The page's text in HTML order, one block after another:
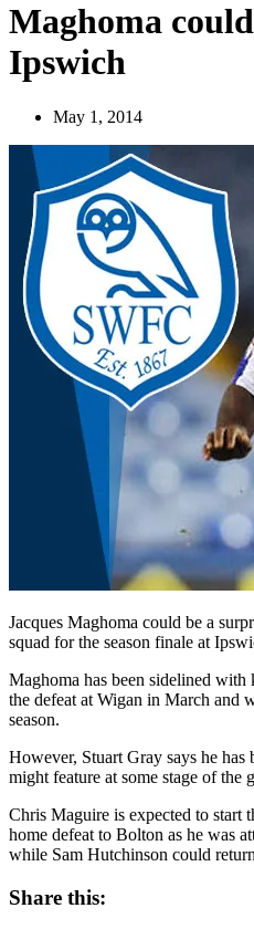
Maghoma
Ipswich
May 1, 2014
Jacques Maghoma could be a
squad for the season finale at
Maghoma has been sidelined with
the defeat at Wigan in March and
season.
However, Stuart Gray says he has
might feature at some stage of the
Chris Maguire is expected to start
home defeat to Bolton as he was
while Sam Hutchinson could
Share this: